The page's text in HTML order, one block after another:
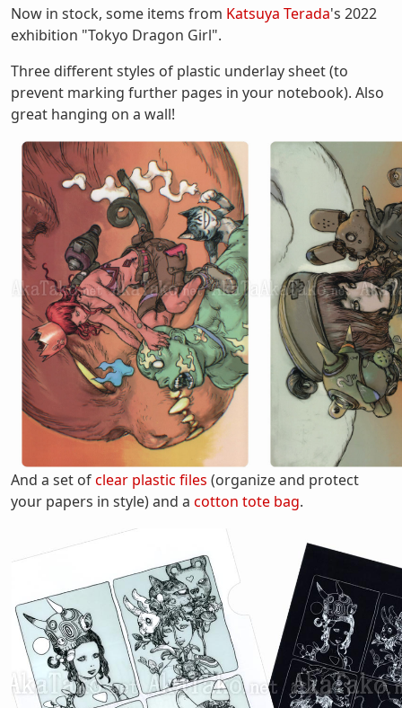
Now in stock, some items from Katsuya Terada's 2022
exhibition "Tokyo Dragon Girl".
Three different styles of plastic underlay sheet (to
prevent marking further pages in your notebook). Also
great hanging on a wall!
And a set ofclear plastic files (organize and protect
your papers in style) and a cotton tote bag.